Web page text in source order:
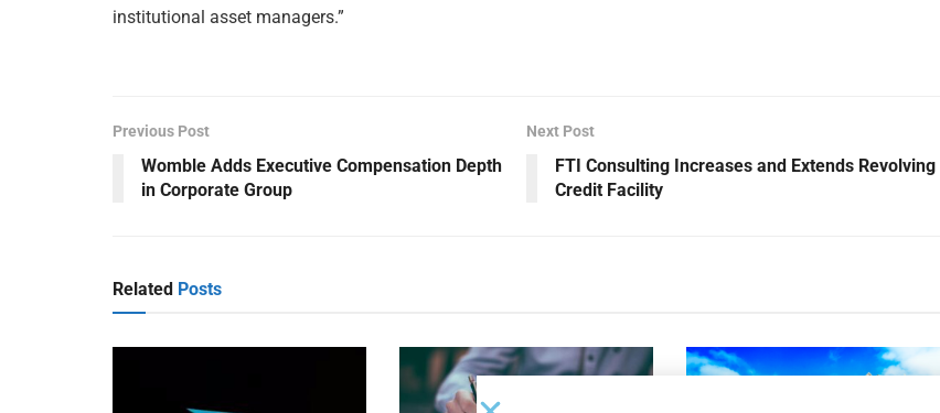
institutional asset managers.”
Previous Post
Womble Adds Executive Compensation Depth
in Corporate Group
Next Post
FTI Consulting Increases and Extends Revolving
Credit Facility
Related Posts